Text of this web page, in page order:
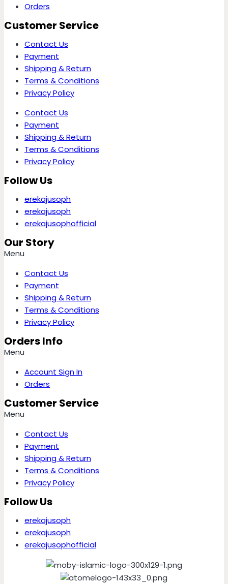
Orders
Customer Service
Contact Us
Payment
Shipping & Return
Terms & Conditions
Privacy Policy
Contact Us
Payment
Shipping & Return
Terms & Conditions
Privacy Policy
Follow Us
erekajusoph
erekajusoph
erekajusophofficial
Our Story
Menu
Contact Us
Payment
Shipping & Return
Terms & Conditions
Privacy Policy
Orders Info
Menu
Account Sign In
Orders
Customer Service
Menu
Contact Us
Payment
Shipping & Return
Terms & Conditions
Privacy Policy
Follow Us
erekajusoph
erekajusoph
erekajusophofficial